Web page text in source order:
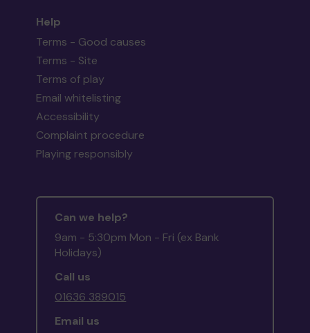
Help
Terms - Good causes
Terms - Site
Terms of play
Email whitelisting
Accessibility
Complaint procedure
Playing responsibly
Can we help?
9am - 5:30pm Mon - Fri (ex Bank
Holidays)
Call us
01636 389015
Email us